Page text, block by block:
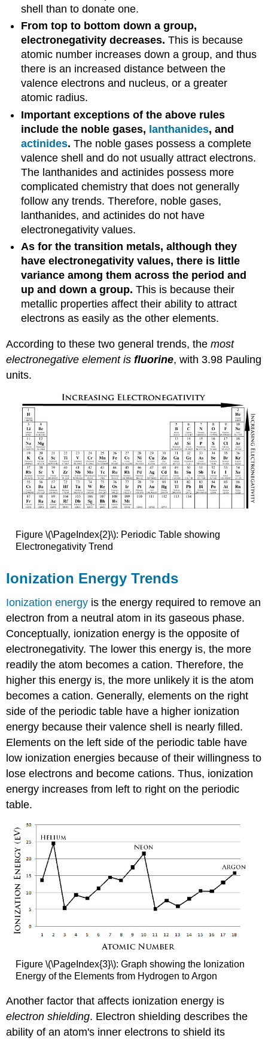
shell than to donate one.
From top to bottom down a group,
electronegativity decreases. This is because
atomic number increases down a group, and thus
there is an increased distance between the
valence electrons and nucleus, or a greater
atomic radius.
Important exceptions of the above rules
include the noble gases, lanthanides, and
actinides. The noble gases possess a complete
valence shell and do not usually attract electrons.
The lanthanides and actinides possess more
complicated chemistry that does not generally
follow any trends. Therefore, noble gases,
lanthanides, and actinides do not have
electronegativity values.
As for the transition metals, although they
have electronegativity values, there is little
variance among them across the period and
up and down a group.This is because their
metallic properties affect their ability to attract
electrons as easily as the other elements.
According to these two general trends, themost
electronegative element is fluorine, with 3.98 Pauling
units.
Figure \(\PageIndex{2}\): Periodic Table showing
Electronegativity Trend
Ionization Energy Trends
Ionization energy is the energy required to remove an
electron from a neutral atom in its gaseous phase.
Conceptually, ionization energy is the opposite of
electronegativity. The lower this energy is, the more
readily the atom becomes a cation. Therefore, the
higher this energy is, the more unlikely it is the atom
becomes a cation. Generally, elements on the right
side of the periodic table have a higher ionization
energy because their valence shell is nearly filled.
Elements on the left side of the periodic table have
low ionization energies because of their willingness to
lose electrons and become cations. Thus, ionization
energy increases from left to right on the periodic
table.
Figure \(\PageIndex{3}\): Graph showing the Ionization
Energy of the Elements from Hydrogen to Argon
Another factor that affects ionization energy is
electron shielding. Electron shielding describes the
ability of an atom's inner electrons to shield its